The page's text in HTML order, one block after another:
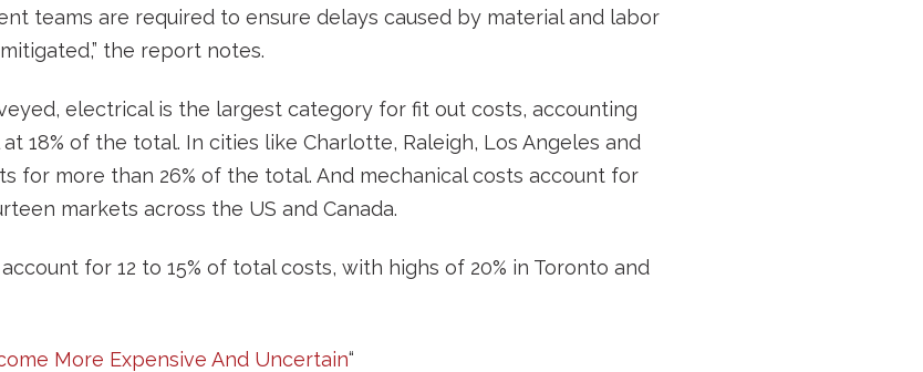
teams are required to ensure delays caused by material and labor
the report notes.
electrical is the largest category for fit out costs, accounting
18% of the total. In cities like Charlotte, Raleigh, Los Angeles and
for more than 26% of the total. And mechanical costs account for
markets across the US and Canada.
for 12 to 15% of total costs, with highs of 20% in Toronto and
More Expensive And Uncertain“